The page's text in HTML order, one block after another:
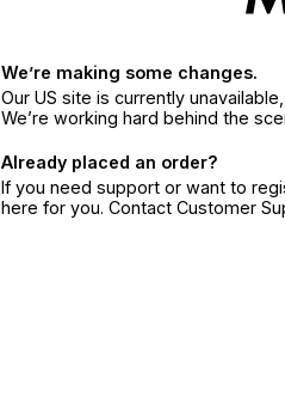
We’re making some changes.
Our US site is currently
We’re working hard behind the
Already placed an order?
If you need support or want to
here for you. Contact Customer